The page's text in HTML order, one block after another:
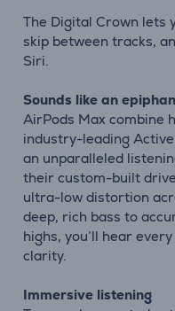
The Digital Crown lets
skip between tracks,
Siri.
Sounds like an
AirPods Max combine
industry-leading
an unparalleled
their custom-built
ultra-low distortion
deep, rich bass to
highs, you’ll hear
clarity.
Immersive listening